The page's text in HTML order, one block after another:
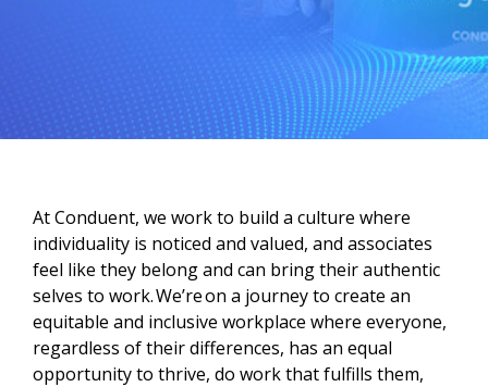
At Conduent, we work to build a culture where
individuality is noticed and valued, and associates
feel like they belong and can bring their authentic
selves to work. We’re on a journey to create an
equitable and inclusive workplace where everyone,
regardless of their differences, has an equal
opportunity to thrive, do work that fulfills them,